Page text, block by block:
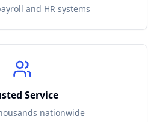
and HR systems
Service
nationwide